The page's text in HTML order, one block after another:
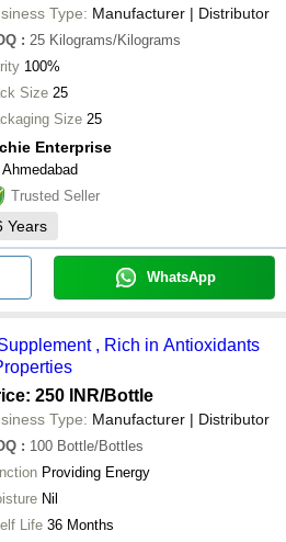
Type: Manufacturer | Distributor
: 25 Kilograms/Kilograms
100%
Size 25
Size 25
Enterprise
Ahmedabad
Trusted Seller
Years
WhatsApp
, Rich in Antioxidants
250 INR/Bottle
Type: Manufacturer | Distributor
: 100 Bottle/Bottles
Providing Energy
Nil
Life 36 Months